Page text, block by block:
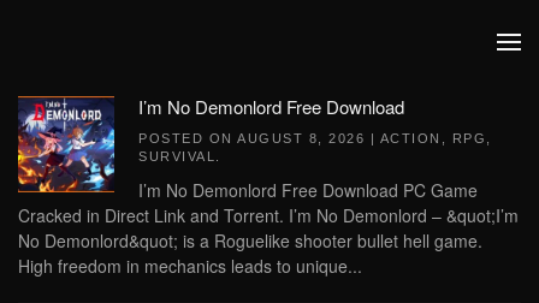
I’m No Demonlord Free Download
POSTED ON AUGUST 8, 2026 | ACTION RPG
SURVIVAL
I’m No Demonlord Free Download PC Game
Cracked in Direct Link and Torrent. I’m No Demonlord – &quot;I’m
No Demonlord&quot; is a Roguelike shooter bullet hell game.
High freedom in mechanics leads to unique...